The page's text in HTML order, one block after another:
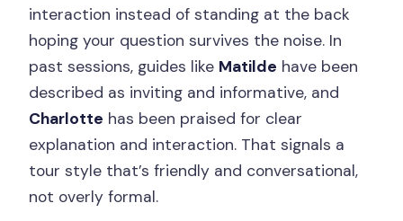
interaction instead of standing at the back
hoping your question survives the noise. In
past sessions, guides like Matilde have been
described as inviting and informative, and
Charlotte has been praised for clear
explanation and interaction. That signals a
tour style that’s friendly and conversational,
not overly formal.